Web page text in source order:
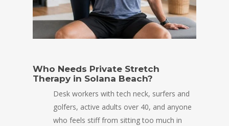
Who Needs Private Stretch
Therapy in Solana Beach?
Desk workers with tech neck, surfers and
golfers, active adults over 40, and anyone
who feels stiff from sitting too much in